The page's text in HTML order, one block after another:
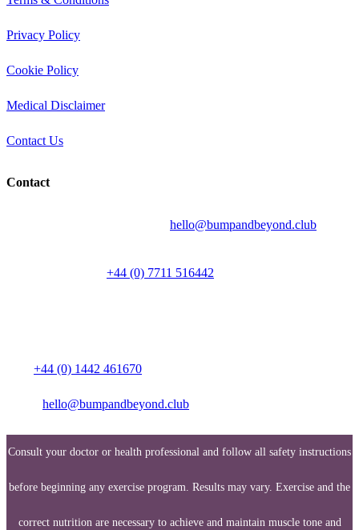
Privacy Policy
Cookie Policy
Medical Disclaimer
Contact Us
Contact
hello@bumpandbeyond.club
+44 (0) 7711 516442
+44 (0) 1442 461670
hello@bumpandbeyond.club
Consult your doctor or health professional and follow all safety instructions
before beginning any exercise program. Results may vary. Exercise and the
correct nutrition are necessary to achieve and maintain muscle tone and